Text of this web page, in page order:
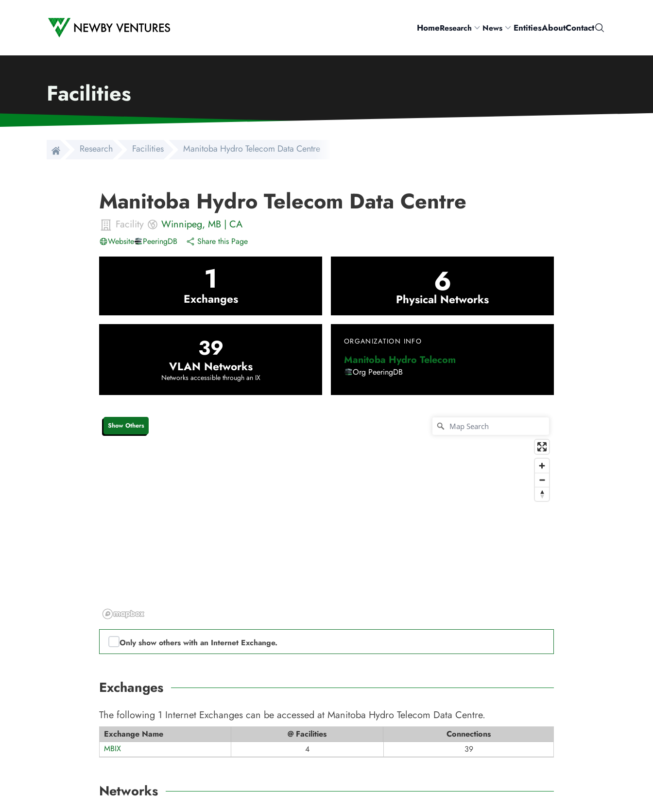
Newby Ventures
HomeResearch News EntitiesAboutContactSearch
Facilities
Research Facilities Manitoba Hydro Telecom Data Centre
Manitoba Hydro Telecom Data Centre
Facility Winnipeg, MB | CA
Website PeeringDB Share this Page
1
Exchanges 6
Physical Networks
39
VLAN Networks
Networks accessible through an IX
ORGANIZATION INFO
Manitoba Hydro Telecom
Org PeeringDB
Show Others
Only show others with an Internet Exchange.
Exchanges
The following 1 Internet Exchanges can be accessed at Manitoba Hydro Telecom Data Centre.
Exchange Name @ Facilities
Connections
MBIX
4 39
Networks